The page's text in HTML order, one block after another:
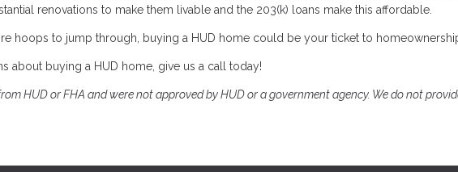
renovations to make them livable and the 203(k) loans make this affordable.
hoops to jump through, buying a HUD home could be your ticket to
about buying a HUD home, give us a call today!
HUD or FHA and were not approved by HUD or a government agency. We do not